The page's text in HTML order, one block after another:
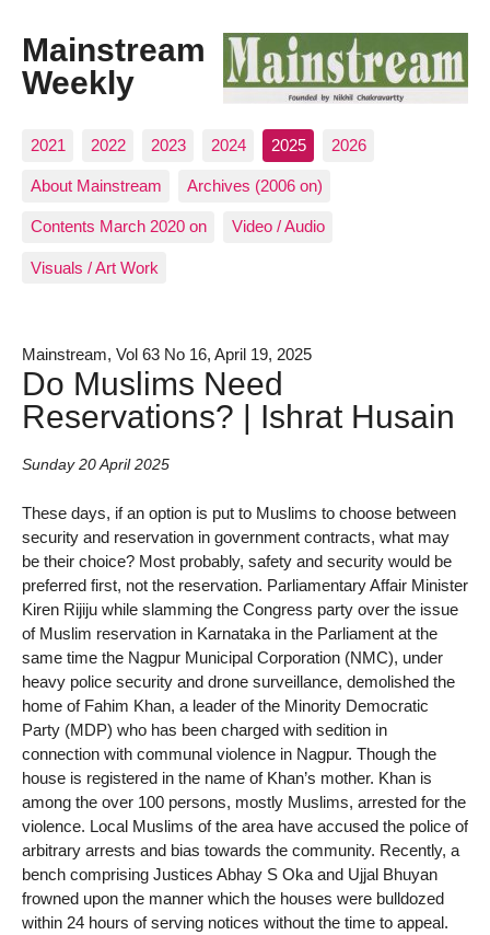
Mainstream
Weekly
2021 2022 2023 2024 2025 2026
About Mainstream Archives (2006 on)
Contents March 2020 on Video / Audio
Visuals / Art Work
Mainstream, Vol 63 No 16, April 19, 2025
Do Muslims Need
Reservations? | Ishrat Husain
Sunday 20 April 2025
These days, if an option is put to Muslims to choose between
security and reservation in government contracts, what may
be their choice? Most probably, safety and security would be
preferred first, not the reservation. Parliamentary Affair Minister
Kiren Rijiju while slamming the Congress party over the issue
of Muslim reservation in Karnataka in the Parliament at the
same time the Nagpur Municipal Corporation (NMC), under
heavy police security and drone surveillance, demolished the
home of Fahim Khan, a leader of the Minority Democratic
Party (MDP) who has been charged with sedition in
connection with communal violence in Nagpur. Though the
house is registered in the name of Khan’s mother. Khan is
among the over 100 persons, mostly Muslims, arrested for the
violence. Local Muslims of the area have accused the police of
arbitrary arrests and bias towards the community. Recently, a
bench comprising Justices Abhay S Oka and Ujjal Bhuyan
frowned upon the manner which the houses were bulldozed
within 24 hours of serving notices without the time to appeal.